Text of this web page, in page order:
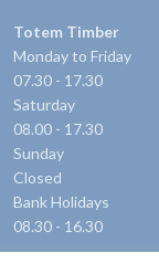
SIZE 1.8 x
Totem Timber
Monday to Friday
07.30 - 17.30
Saturday
08.00 - 17.30
Sunday
Closed
Bank Holidays
08.30 - 16.30